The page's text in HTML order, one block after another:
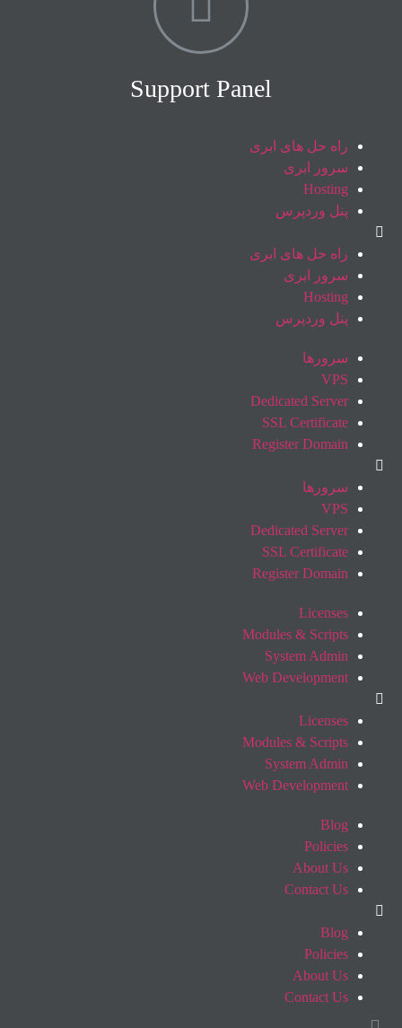
Support Panel
راه حل های ابری
سرور ابری
Hosting
پنل وردپرس
راه حل های ابری
سرور ابری
Hosting
پنل وردپرس
سرورها
VPS
Dedicated Server
SSL Certificate
Register Domain
سرورها
VPS
Dedicated Server
SSL Certificate
Register Domain
Licenses
Modules & Scripts
System Admin
Web Development
Licenses
Modules & Scripts
System Admin
Web Development
Blog
Policies
About Us
Contact Us
Blog
Policies
About Us
Contact Us